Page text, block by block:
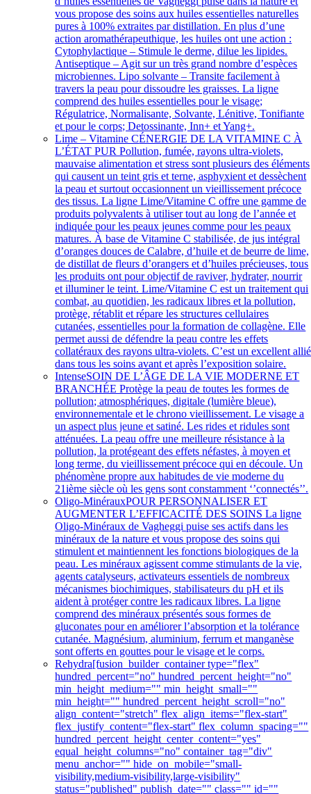
vous propose des soins aux huiles essentielles naturelles
pures à 100% extraites par distillation. En plus d’une
action aromathérapeuthique, les huiles ont une action :
Cytophylactique – Stimule le derme, dilue les lipides.
Antiseptique – Agit sur un très grand nombre d’espèces
microbiennes. Lipo solvante – Transite facilement à
travers la peau pour dissoudre les graisses. La ligne
comprend des huiles essentielles pour le visage;
Régulatrice, Normalisante, Solvante, Lénitive, Tonifiante
et pour le corps; Detossinante, Inn+ et Yang+.
Lime – Vitamine CÉNERGIE DE LA VITAMINE C À
L’ÉTAT PUR Pollution, fumée, rayons ultra-violets,
mauvaise alimentation et stress sont plusieurs des éléments
qui causent un teint gris et terne, asphyxient et dessèchent
la peau et surtout occasionnent un vieillissement précoce
des tissus. La ligne Lime/Vitamine C offre une gamme de
produits polyvalents à utiliser tout au long de l’année et
indiquée pour les peaux jeunes comme pour les peaux
matures. À base de Vitamine C stabilisée, de jus intégral
d’oranges douces de Calabre, d’huile et de beurre de lime,
de distillat de fleurs d’orangers et d’huiles précieuses, tous
les produits ont pour objectif de raviver, hydrater, nourrir
et illuminer le teint. Lime/Vitamine C est un traitement qui
combat, au quotidien, les radicaux libres et la pollution,
protège, rétablit et répare les structures cellulaires
cutanées, essentielles pour la formation de collagène. Elle
permet aussi de défendre la peau contre les effets
collatéraux des rayons ultra-violets. C’est un excellent allié
dans tous les soins avant et après l’exposition solaire.
IntenseSOIN DE L’ÂGE DE LA VIE MODERNE ET
BRANCHÉE Protège la peau de toutes les formes de
pollution; atmosphériques, digitale (lumière bleue),
environnementale et le chrono vieillissement. Le visage a
un aspect plus jeune et satiné. Les rides et ridules sont
atténuées. La peau offre une meilleure résistance à la
pollution, la protégeant des effets néfastes, à moyen et
long terme, du vieillissement précoce qui en découle. Un
phénomène propre aux habitudes de vie moderne du
21ième siècle où les gens sont constamment ‘’connectés’’.
Oligo-MinérauxPOUR PERSONNALISER ET
AUGMENTER L’EFFICACITÉ DES SOINS La ligne
Oligo-Minéraux de Vagheggi puise ses actifs dans les
minéraux de la nature et vous propose des soins qui
stimulent et maintiennent les fonctions biologiques de la
peau. Les minéraux agissent comme stimulants de la vie,
agents catalyseurs, activateurs essentiels de nombreux
mécanismes biochimiques, stabilisateurs du pH et ils
aident à protéger contre les radicaux libres. La ligne
comprend des minéraux présentés sous formes de
gluconates pour en améliorer l’absorption et la tolérance
cutanée. Magnésium, aluminium, ferrum et manganèse
sont offerts en gouttes pour le visage et le corps.
Rehydra[fusion_builder_container type="flex"
hundred_percent="no" hundred_percent_height="no"
min_height_medium="" min_height_small=""
min_height="" hundred_percent_height_scroll="no"
align_content="stretch" flex_align_items="flex-start"
flex_justify_content="flex-start" flex_column_spacing=""
hundred_percent_height_center_content="yes"
equal_height_columns="no" container_tag="div"
menu_anchor="" hide_on_mobile="small-
visibility,medium-visibility,large-visibility"
status="published" publish_date="" class="" id=""